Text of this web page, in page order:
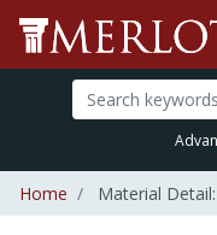
Home Material